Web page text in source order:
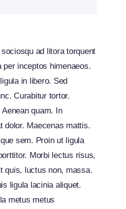
ad litora torquent
per inceptos himenaeos.
in libero. Sed
Curabitur tortor.
quam. In
dolor. Maecenas mattis.
sem. Proin ut ligula
Morbi lectus risus,
quis, luctus non, massa.
ligula lacinia aliquet.
metus metus